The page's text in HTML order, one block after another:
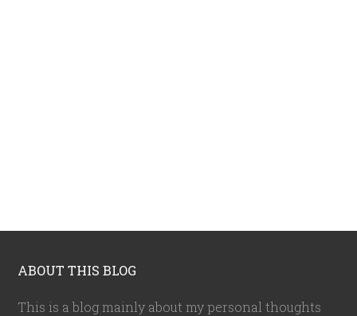
ABOUT THIS BLOG
This is a blog mainly about my personal thoughts